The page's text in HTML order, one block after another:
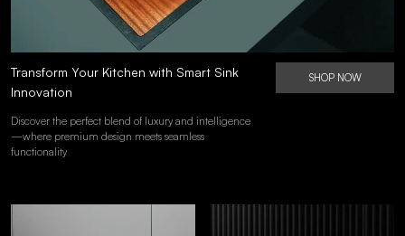
Transform Your Kitchen with Smart Sink
Innovation
SHOP NOW
Discover the perfect blend of luxury and intelligence
—where premium design meets seamless
functionality